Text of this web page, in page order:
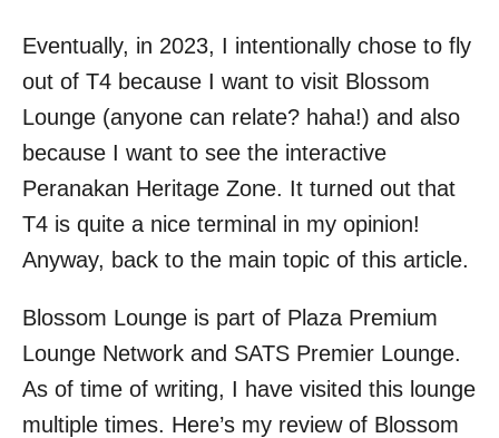
Eventually, in 2023, I intentionally chose to fly
out of T4 because I want to visit Blossom
Lounge (anyone can relate? haha!) and also
because I want to see the interactive
Peranakan Heritage Zone. It turned out that
T4 is quite a nice terminal in my opinion!
Anyway, back to the main topic of this article.
Blossom Lounge is part of Plaza Premium
Lounge Network and SATS Premier Lounge.
As of time of writing, I have visited this lounge
multiple times. Here’s my review of Blossom